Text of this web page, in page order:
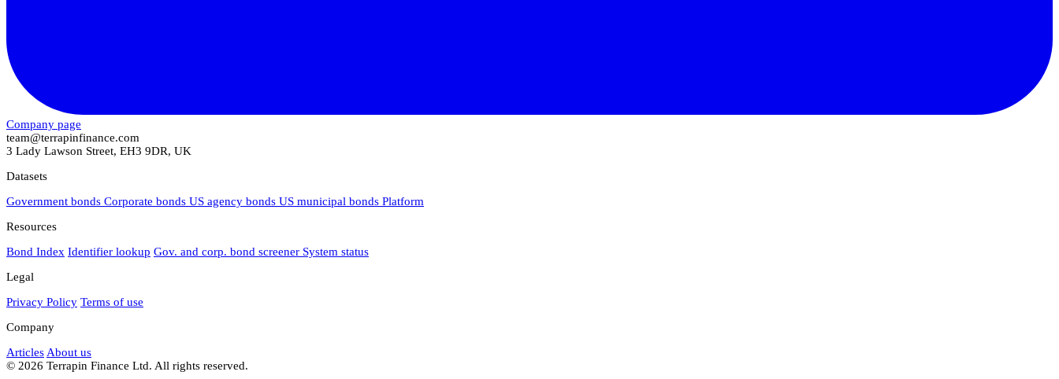
Company page
team@terrapinfinance.com
3 Lady Lawson Street, EH3 9DR, UK
Datasets
Government bonds Corporate bonds US agency bonds US municipal bonds Platform
Resources
Bond Index Identifier lookup Gov. and corp. bond screener System status
Legal
Privacy Policy Terms of use
Company
Articles About us
© 2026 Terrapin Finance Ltd. All rights reserved.